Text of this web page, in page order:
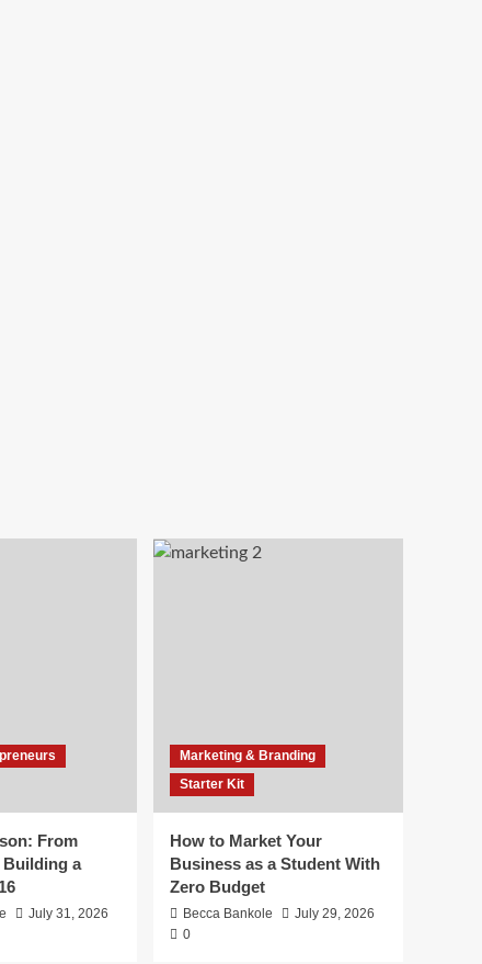
From
Building a
July 31, 2026
Marketing & Branding
Starter Kit
How to Market Your
Business as a Student With
Zero Budget
Becca Bankole
July 29, 2026
0